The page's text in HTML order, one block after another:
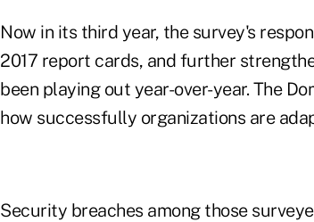
Now in its third year, the survey's
2017 report cards, and further
been playing out year-over-year. The
how successfully organizations are
Security breaches among those